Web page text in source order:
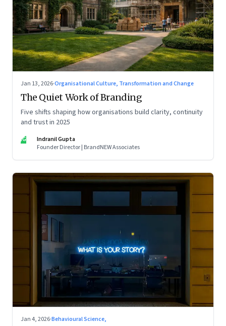
Jan 13, 2026·Organisational Culture, Transformation and Change
The Quiet Work of Branding
Five shifts shaping how organisations build clarity, continuity
and trust in 2025
IG
Indranil Gupta
Founder Director | BrandNEW Associates
Jan 4, 2026·Behavioural Science,